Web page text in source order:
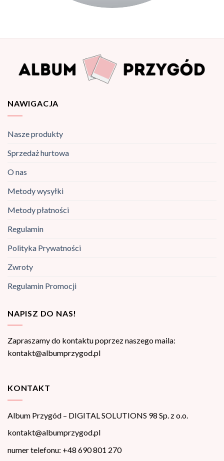
NAWIGACJA
Nasze produkty
Sprzedaż hurtowa
O nas
Metody wysyłki
Metody płatności
Regulamin
Polityka Prywatności
Zwroty
Regulamin Promocji
NAPISZ DO NAS!
Zapraszamy do kontaktu poprzez naszego maila:
kontakt@albumprzygod.pl
KONTAKT
Album Przygód – DIGITAL SOLUTIONS 98 Sp. z o.o.
kontakt@albumprzygod.pl
numer telefonu: +48 690 801 270